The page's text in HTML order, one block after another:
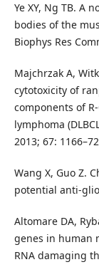
Ye XY, Ng TB. A
bodies of the
Biophys Res
Majchrzak A,
cytotoxicity of
components of
lymphoma
2013; 67:
Wang X, Guo Z.
potential anti-
Altomare DA,
genes in human
RNA damaging